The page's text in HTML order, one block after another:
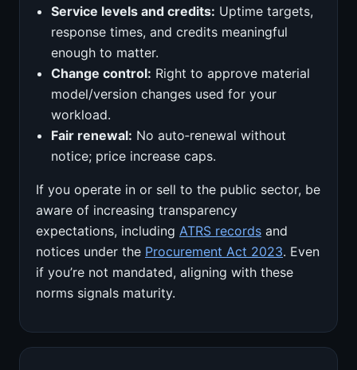
Service levels and credits: Uptime targets,
response times, and credits meaningful
enough to matter.
Change control: Right to approve material
model/version changes used for your
workload.
Fair renewal: No auto‑renewal without
notice; price increase caps.
If you operate in or sell to the public sector, be
aware of increasing transparency
expectations, including ATRS records and
notices under the Procurement Act 2023. Even
if you’re not mandated, aligning with these
norms signals maturity.